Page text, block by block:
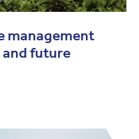
management
and future